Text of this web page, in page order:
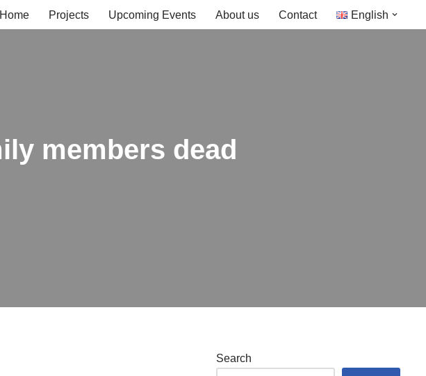
Home Projects Upcoming Events About us Contact English
members dead
Search